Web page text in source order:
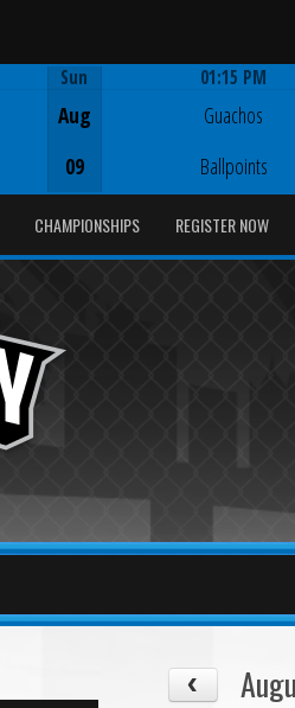
Sun
Aug
09
01:15 PM
Guachos
Ballpoints
CHAMPIONSHIPS REGISTER NOW